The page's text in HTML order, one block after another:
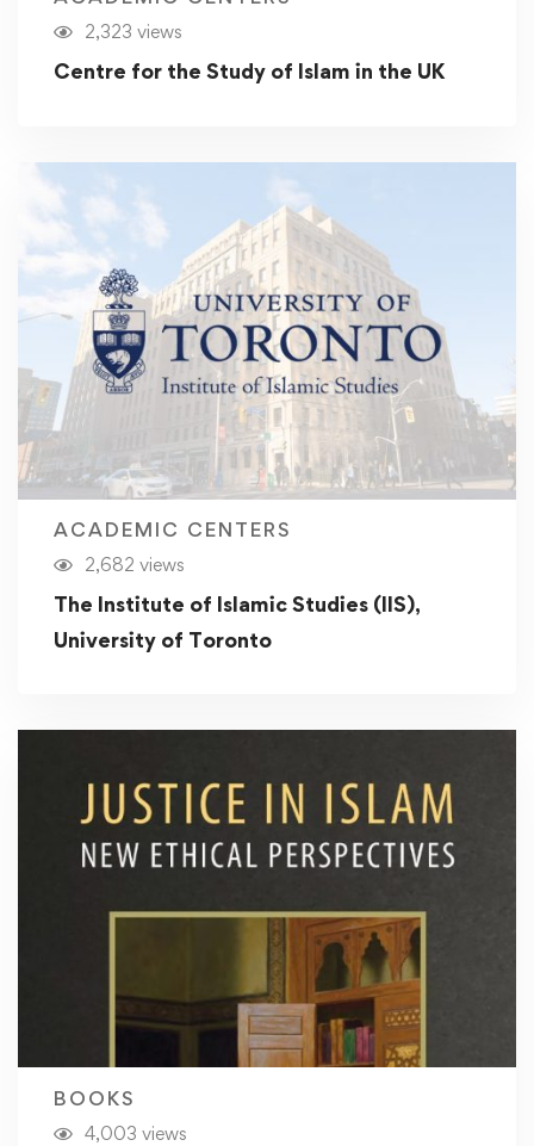
2,323 views
Centre for the Study of Islam in the UK
ACADEMIC CENTERS
2,682 views
The Institute of Islamic Studies (IIS),
University of Toronto
BOOKS
4,003 views